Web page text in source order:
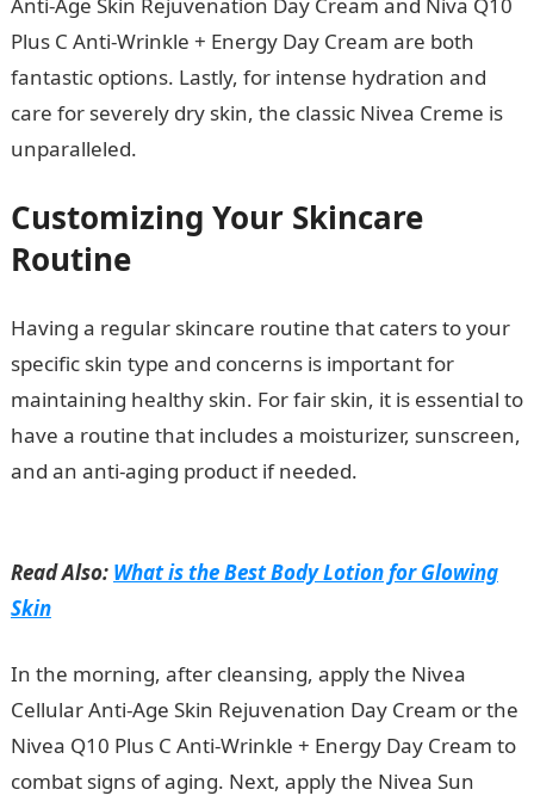
Plus C Anti-Wrinkle + Energy Day Cream are both
fantastic options. Lastly, for intense hydration and
care for severely dry skin, the classic Nivea Creme is
unparalleled.
Customizing Your Skincare
Routine
Having a regular skincare routine that caters to your
specific skin type and concerns is important for
maintaining healthy skin. For fair skin, it is essential to
have a routine that includes a moisturizer, sunscreen,
and an anti-aging product if needed.Good Morning
Read Also: What is the Best Body Lotion for Glowing
Skin
In the morning, after cleansing, apply the Nivea
Cellular Anti-Age Skin Rejuvenation Day Cream or the
Nivea Q10 Plus C Anti-Wrinkle + Energy Day Cream to
combat signs of aging. Next, apply the Nivea Sun